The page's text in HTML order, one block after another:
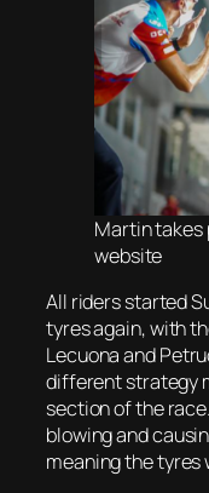
Martin takes
website
All riders started
tyres again, with
Lecuona and
different strategy
section of the
blowing and
meaning the tyres